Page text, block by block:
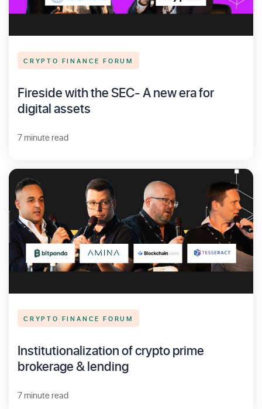
CRYPTO FINANCE FORUM
Fireside with the SEC- A new era for
digital assets
7 minute read
CRYPTO FINANCE FORUM
Institutionalization of crypto prime
brokerage & lending
7 minute read